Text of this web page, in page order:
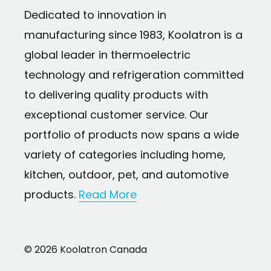
Universal design fits most drip coffee
brands
12-pack of replacement filters lasts up
use
Easy to install — rinse, place in filter
Contains ultra fine grain organic
filtration
Traps dissolved chemicals such as
coffee solubles
Dedicated to innovation in
manufacturing since 1983, Koolatron is a
global leader in thermoelectric
technology and refrigeration committed
to delivering quality products with
exceptional customer service. Our
portfolio of products now spans a wide
variety of categories including home,
kitchen, outdoor, pet, and automotive
products. Read More
© 2026 Koolatron Canada